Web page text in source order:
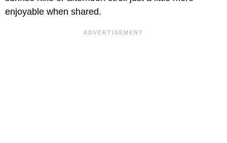
enjoyable when shared.